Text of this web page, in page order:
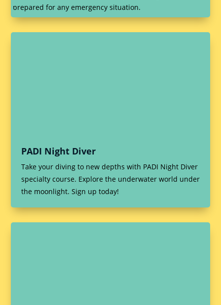
prepared for any emergency situation.
PADI Night Diver
Take your diving to new depths with PADI Night Diver
specialty course. Explore the underwater world under
the moonlight. Sign up today!